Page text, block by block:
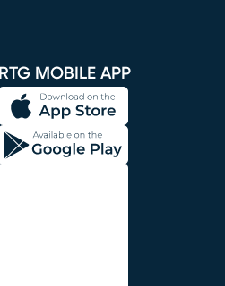
RTG MOBILE APP